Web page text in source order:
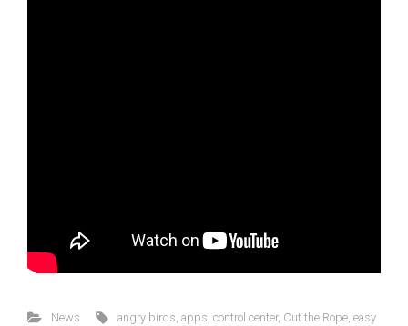
News angry birds ,apps ,control center, Cut the Rope ,easy